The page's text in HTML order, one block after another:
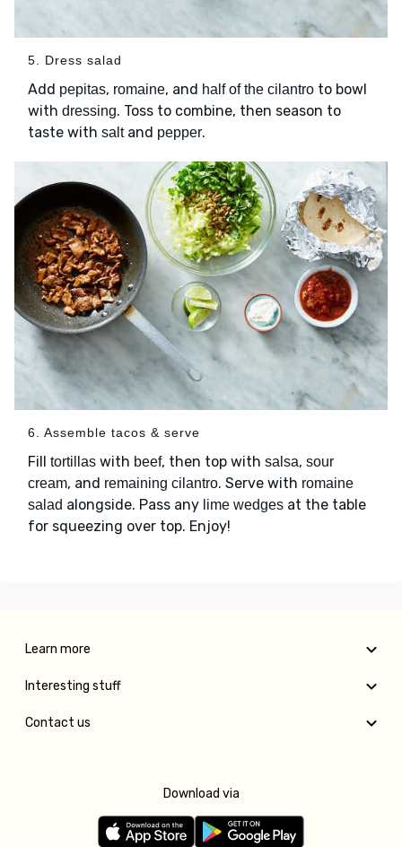
5. Dress salad
Add pepitas, romaine, and half of the cilantro to bowl
with dressing. Toss to combine, then season to
taste with saltand pepper.
6. Assemble tacos & serve
Fill tortillas with beef, then top with salsa, sour
cream, and remaining cilantro. Serve with romaine
salad alongside. Pass any lime wedges at the table
for squeezing over top. Enjoy!
Learn more
Interesting stuff
Contact us
Download via